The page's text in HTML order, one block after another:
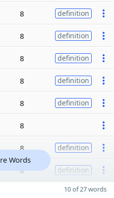
8 definition
8 definition
8 definition
8 definition
8 definition
8
8 definition
8 definition
Words
10 of 27 words